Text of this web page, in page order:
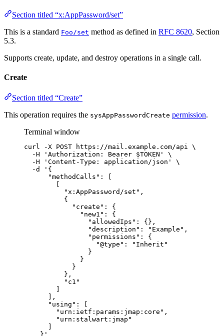
Section titled “x:AppPassword/set”
This is a standard Foo/set method as defined in RFC 8620, Section
5.3.
Supports create, update, and destroy operations in a single call.
Create
Section titled “Create”
This operation requires the sysAppPasswordCreate permission.
Terminal window
curl -X POST https://mail.example.com/api \
-H
' Authorization: Bearer $TOKEN '
\
-H
' Content-Type: application/json '
\
-d
' {
"methodCalls": [
"x:AppPassword/set",
{
"create": {
"new1": {
"allowedIps": {},
"description": "Example",
"permissions": {
"@type": "Inherit"
}
}
}
},
"c1"
],
"using": [
"urn:ietf:params:jmap:core",
"urn:stalwart:jmap"
} '